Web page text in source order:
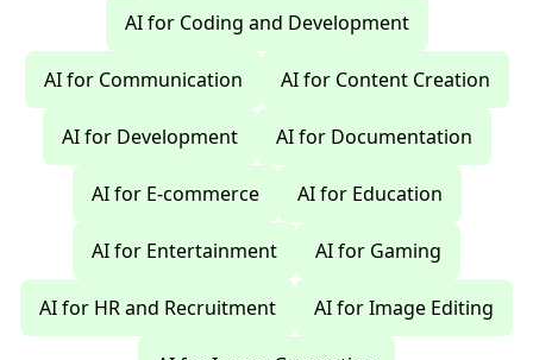
AI for Coding and Development
AI for Communication AI for Content Creation
AI for Development AI for Documentation
AI for E-commerce AI for Education
AI for Entertainment AI for Gaming
AI for HR and Recruitment AI for Image Editing